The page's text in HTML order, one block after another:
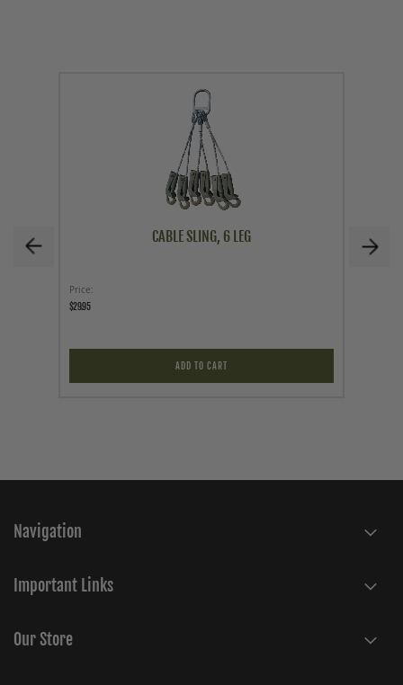
CABLE SLING, 6 LEG
Price
$29.95
ADD TO CART
Navigation
Important Links
Our Store